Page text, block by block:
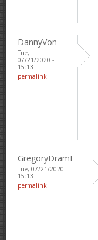
DannyVon
Tue,
07/21/2020 -
15:13
permalink
GregoryDramI
Tue, 07/21/2020 -
15:13
permalink